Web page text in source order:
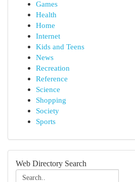
Games
Health
Home
Internet
Kids and Teens
News
Recreation
Reference
Science
Shopping
Society
Sports
Web Directory Search